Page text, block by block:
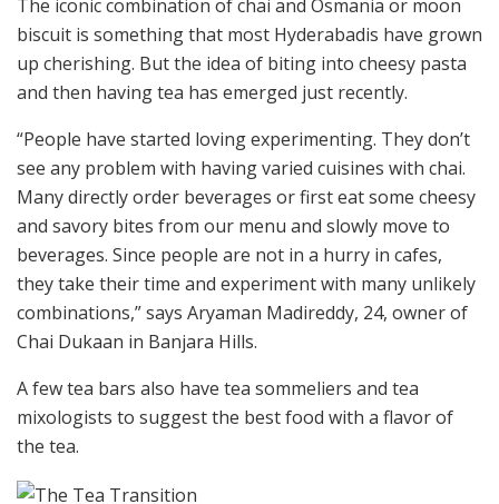
The iconic combination of chai and Osmania or moon
biscuit is something that most Hyderabadis have grown
up cherishing. But the idea of biting into cheesy pasta
and then having tea has emerged just recently.
“People have started loving experimenting. They don’t
see any problem with having varied cuisines with chai.
Many directly order beverages or first eat some cheesy
and savory bites from our menu and slowly move to
beverages. Since people are not in a hurry in cafes,
they take their time and experiment with many unlikely
combinations,” says Aryaman Madireddy, 24, owner of
Chai Dukaan in Banjara Hills.
A few tea bars also have tea sommeliers and tea
mixologists to suggest the best food with a flavor of
the tea.